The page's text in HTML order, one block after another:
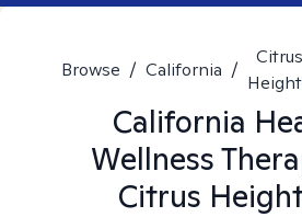
Browse / California /
Citrus
California
Wellness
Citrus